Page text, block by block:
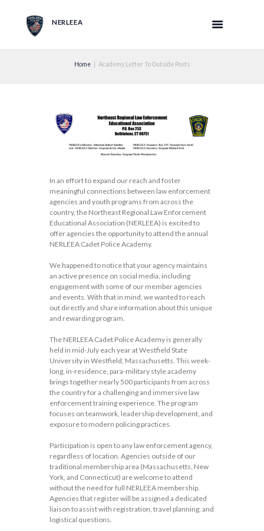
NERLEEA
Home Academy Letter To Outside Posts
In an effort to expand our reach and foster
meaningful connections between law enforcement
agencies and youth programs from across the
country, the Northeast Regional Law Enforcement
Educational Association (NERLEEA) is excited to
offer agencies the opportunity to attend the annual
NERLEEA Cadet Police Academy.
We happened to notice that your agency maintains
an active presence on social media, including
engagement with some of our member agencies
and events. With that in mind, we wanted to reach
out directly and share information about this unique
and rewarding program.
The NERLEEA Cadet Police Academy is generally
held in mid-July each year at Westfield State
University in Westfield, Massachusetts. This week-
long, in-residence, para-military style academy
brings together nearly 500 participants from across
the country for a challenging and immersive law
enforcement training experience. The program
focuses on teamwork, leadership development, and
exposure to modern policing practices.
Participation is open to any law enforcement agency,
regardless of location. Agencies outside of our
traditional membership area (Massachusetts, New
York, and Connecticut) are welcome to attend
without the need for full NERLEEA membership.
Agencies that register will be assigned a dedicated
liaison to assist with registration, travel planning, and
logistical questions.